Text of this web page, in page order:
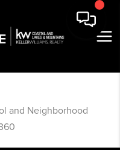
and Neighborhood